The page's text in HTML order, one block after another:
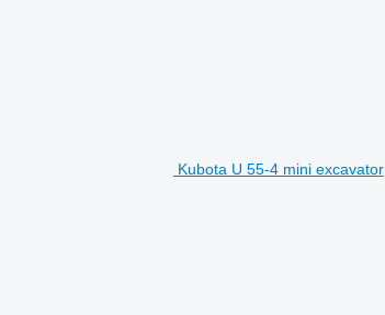
Kubota U 55-4 mini excavator